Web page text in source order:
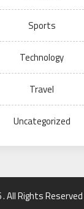
Sports
Technology
Travel
Uncategorized
All Rights